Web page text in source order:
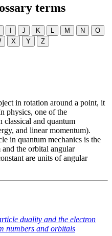
terms
I J K L M N
O
X Y Z
in rotation around a point, it
physics, one of the
classical and quantum
and linear momentum).
in quantum mechanics is the
the orbital angular
are units of angular
duality and the electron
numbers and orbitals